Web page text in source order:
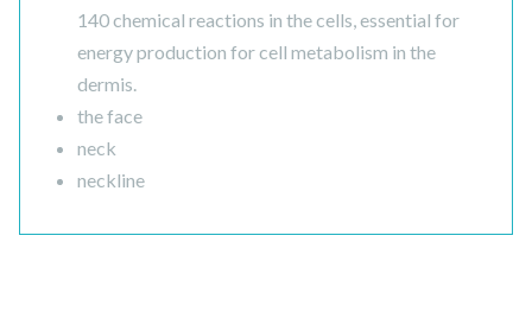
140 chemical reactions in the cells, essential for
energy production for cell metabolism in the
dermis.
the face
neck
neckline